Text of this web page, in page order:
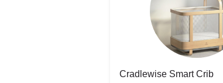
Cradlewise Smart Crib